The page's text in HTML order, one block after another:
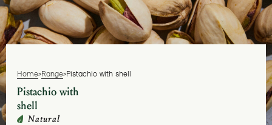
Home>Range>Pistachio with shell
Pistachio with
shell
Natural